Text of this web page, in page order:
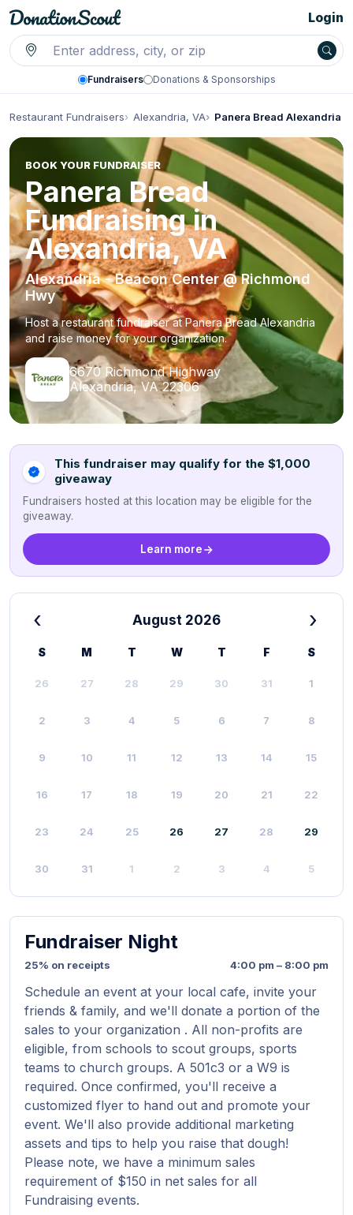
Fundraisers Donations & Sponsorships
Login
Restaurant Fundraisers Alexandria, VA Panera Bread Alexandria
BOOK YOUR FUNDRAISER
Panera Bread
Fundraising in
Alexandria, VA
Alexandria - Beacon Center @ Richmond
Hwy
Host a restaurant fundraiser at Panera Bread Alexandria
and raise money for your organization.
6670 Richmond Highway
Alexandria, VA 22306
This fundraiser may qualify for the $1,000
giveaway
Fundraisers hosted at this location may be eligible for the
giveaway.
Learn more
‹ August 2026 ›
S M T W T F S
26 27 28 29 30 31 1
2 3 4 5 6 7 8
9 10 11 12 13 14 15
16 17 18 19 20 21 22
23 24 25 26 27 28 29
30 31 1 2 3 4 5
Fundraiser Night
25% on receipts 4:00 pm – 8:00 pm
Schedule an event at your local cafe, invite your
friends & family, and we'll donate a portion of the
sales to your organization . All non-profits are
eligible, from schools to scout groups, sports
teams to church groups. A 501c3 or a W9 is
required. Once confirmed, you'll receive a
customized flyer to hand out and promote your
event. We'll also provide additional marketing
assets and tips to help you raise that dough!
Please note, we have a minimum sales
requirement of $150 in net sales for all
Fundraising events.